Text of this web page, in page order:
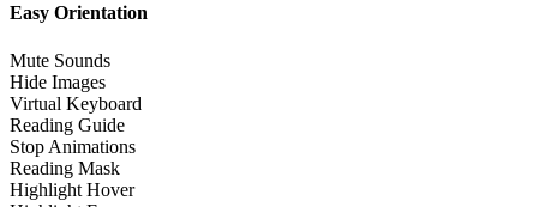
Easy Orientation
Mute Sounds
Hide Images
Virtual Keyboard
Reading Guide
Stop Animations
Reading Mask
Highlight Hover